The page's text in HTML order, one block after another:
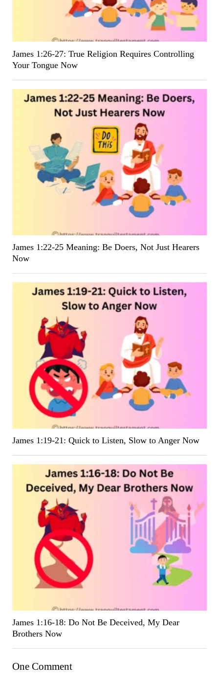
James 1:26-27: True Religion Requires Controlling
Your Tongue Now
James 1:22-25 Meaning: Be Doers, Not Just Hearers
Now
James 1:19-21: Quick to Listen, Slow to Anger Now
James 1:16-18: Do Not Be Deceived, My Dear
Brothers Now
One Comment